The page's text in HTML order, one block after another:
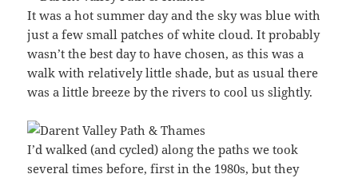
It was a hot summer day and the sky was blue with
just a few small patches of white cloud. It probably
wasn’t the best day to have chosen, as this was a
walk with relatively little shade, but as usual there
was a little breeze by the rivers to cool us slightly.
I’d walked (and cycled) along the paths we took
several times before, first in the 1980s, but they